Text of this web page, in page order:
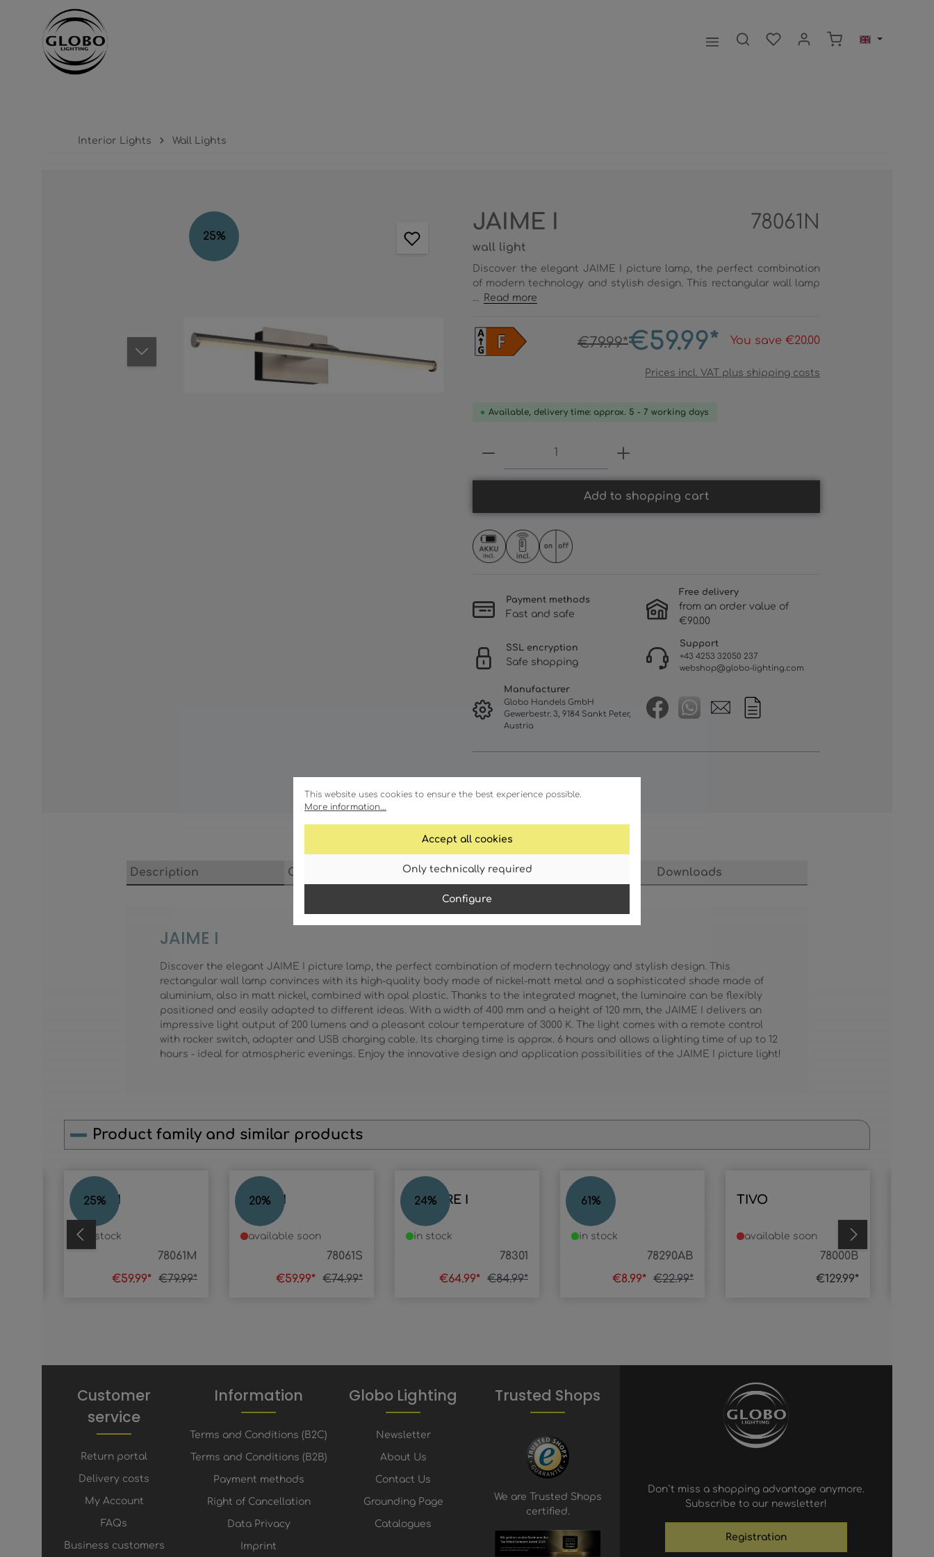
This website uses cookies to ensure the best experience possible.
More information...
Accept all cookies
Only technically required
Configure
Skip to main navigation
Interior Lights Wall Lights
Skip image gallery
25%
JAIME I 78061N
wall light
Discover the elegant JAIME I picture lamp, the perfect combination
of modern technology and stylish design. This rectangular wall lamp
...
Read more
€79.99*€59.99* You save €20.00
Prices incl. VAT plus shipping costs
Available, delivery time: approx. 5 - 7 working days
Product Quantity: Enter the desired amount or use
Add to shopping cart
Payment methods
Fast and safe
Free delivery
from an order value of
€90.00
SSL encryption
Safe shopping
Support
+43 4253 32050 237
webshop@globo-lighting.com
Manufacturer
Globo Handels GmbH
Gewerbestr. 3, 9184 Sankt Peter,
Austria
Description Characteristics Technical details Downloads
JAIME I
Discover the elegant JAIME I picture lamp, the perfect combination of modern technology and stylish design. This
rectangular wall lamp convinces with its high-quality body made of nickel-matt metal and a sophisticated shade made of
aluminium, also in matt nickel, combined with opal plastic. Thanks to the integrated magnet, the luminaire can be flexibly
positioned and easily adapted to different ideas. With a width of 400 mm and a height of 120 mm, the JAIME I delivers an
impressive light output of 200 lumens and a pleasant colour temperature of 3000 K. The light comes with a remote control
with rocker switch, adapter and USB charging cable. Its charging time is approx. 6 hours and allows a lighting time of up to 12
hours - ideal for atmospheric evenings. Enjoy the innovative design and application possibilities of the JAIME I picture light!
Product family and similar products
Skip product gallery
25%
JAIME I
78061M
in stock
€59.99* €79.99*
20%
JAIME I
78061S
available soon
€59.99* €74.99*
24%
PICTURE I
78301
in stock
€64.99* €84.99*
61%
RANDI
78290AB
in stock
€8.99* €22.99*
TIVO
78000B
available soon
€129.99*
Customer
service
Return portal
Delivery costs
My Account
FAQs
Business customers
Information
Terms and Conditions (B2C)
Terms and Conditions (B2B)
Payment methods
Right of Cancellation
Data Privacy
Imprint
Globo Lighting
Newsletter
About Us
Contact Us
Grounding Page
Catalogues
Trusted Shops
We are Trusted Shops
certified.
Don`t miss a shopping advantage anymore.
Subscribe to our newsletter!
Registration